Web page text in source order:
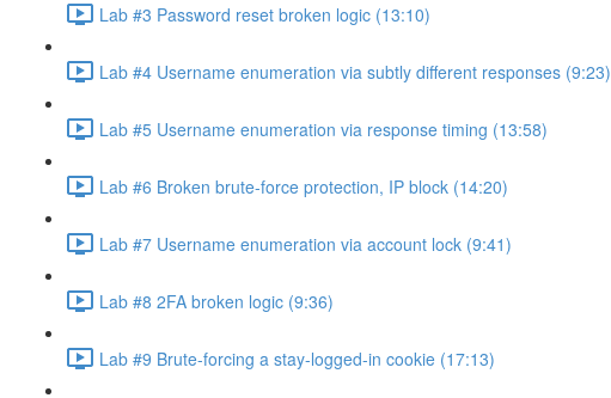
Lab #3 Password reset broken logic (13:10)
Lab #4 Username enumeration via subtly different responses (9:23)
Lab #5 Username enumeration via response timing (13:58)
Lab #6 Broken brute-force protection, IP block (14:20)
Lab #7 Username enumeration via account lock (9:41)
Lab #8 2FA broken logic (9:36)
Lab #9 Brute-forcing a stay-logged-in cookie (17:13)